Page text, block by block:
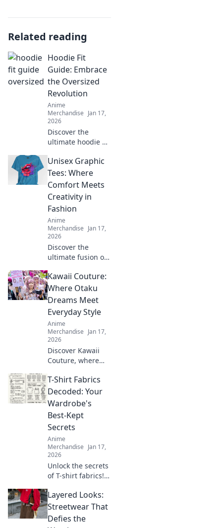
Related reading
Hoodie Fit
Guide: Embrace
the Oversized
Revolution
Anime
Merchandise Jan 17,
2026
Discover the
ultimate hoodie fit
how to rock the
oversized trend
with confidence.
Style tips await!
Unisex Graphic
Tees: Where
Comfort Meets
Creativity in
Fashion
Anime
Merchandise Jan 17,
2026
Discover the
ultimate fusion of
with our unisex
graphic tees!
Unleash your
creativity and
express yourself
today!
Kawaii Couture:
Where Otaku
Dreams Meet
Everyday Style
Anime
Merchandise Jan 17,
2026
Discover Kawaii
Couture, where
collide with
everyday style!
Embrace the
cutest trends and
express your love
for all things
kawaii!
T-Shirt Fabrics
Decoded: Your
Wardrobe's
Best-Kept
Secrets
Anime
Merchandise Jan 17,
2026
Unlock the secrets
of T-shirt fabrics!
materials for
comfort, style, and
durability in your
wardrobe. Click to
Layered Looks:
Streetwear That
Defies the